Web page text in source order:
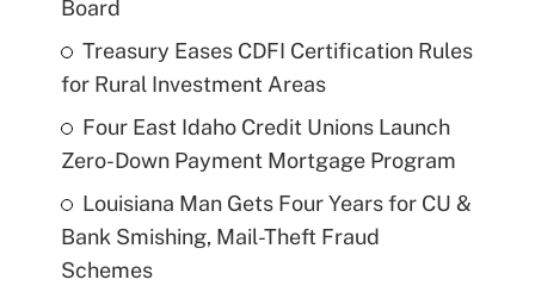
Board
Treasury Eases CDFI Certification Rules
for Rural Investment Areas
Four East Idaho Credit Unions Launch
Zero-Down Payment Mortgage Program
Louisiana Man Gets Four Years for CU &
Bank Smishing, Mail-Theft Fraud
Schemes